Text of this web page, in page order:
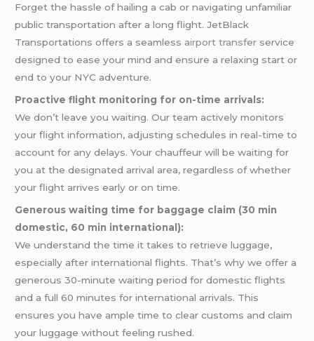
Forget the hassle of hailing a cab or navigating unfamiliar
public transportation after a long flight. JetBlack
Transportations offers a seamless airport transfer service
designed to ease your mind and ensure a relaxing start or
end to your NYC adventure.
Proactive flight monitoring for on-time arrivals:
We don’t leave you waiting. Our team actively monitors
your flight information, adjusting schedules in real-time to
account for any delays. Your chauffeur will be waiting for
you at the designated arrival area, regardless of whether
your flight arrives early or on time.
Generous waiting time for baggage claim (30 min
domestic, 60 min international):
We understand the time it takes to retrieve luggage,
especially after international flights. That’s why we offer a
generous 30-minute waiting period for domestic flights
and a full 60 minutes for international arrivals. This
ensures you have ample time to clear customs and claim
your luggage without feeling rushed.